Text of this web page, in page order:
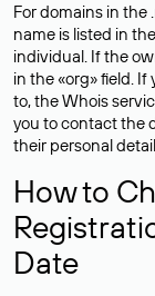
For domains in the
name is listed in
individual. If the
in the «org» field.
to, the Whois
you to contact the
their personal
How to
Date